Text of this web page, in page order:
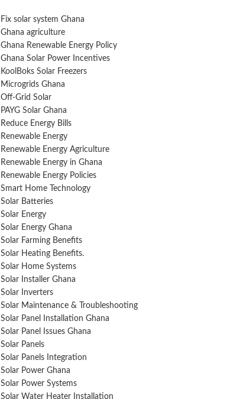
Fix solar system Ghana
Ghana agriculture
Ghana Renewable Energy Policy
Ghana Solar Power Incentives
KoolBoks Solar Freezers
Microgrids Ghana
Off-Grid Solar
PAYG Solar Ghana
Reduce Energy Bills
Renewable Energy
Renewable Energy Agriculture
Renewable Energy in Ghana
Renewable Energy Policies
Smart Home Technology
Solar Batteries
Solar Energy
Solar Energy Ghana
Solar Farming Benefits
Solar Heating Benefits.
Solar Home Systems
Solar Installer Ghana
Solar Inverters
Solar Maintenance & Troubleshooting
Solar Panel Installation Ghana
Solar Panel Issues Ghana
Solar Panels
Solar Panels Integration
Solar Power Ghana
Solar Power Systems
Solar Water Heater Installation